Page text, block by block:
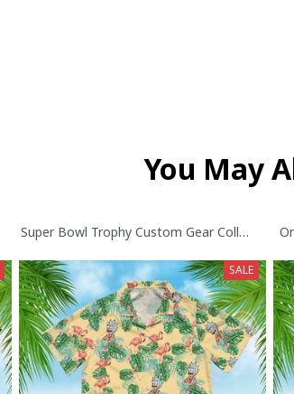
You May
Super Bowl Trophy Custom Gear Collection
SALE